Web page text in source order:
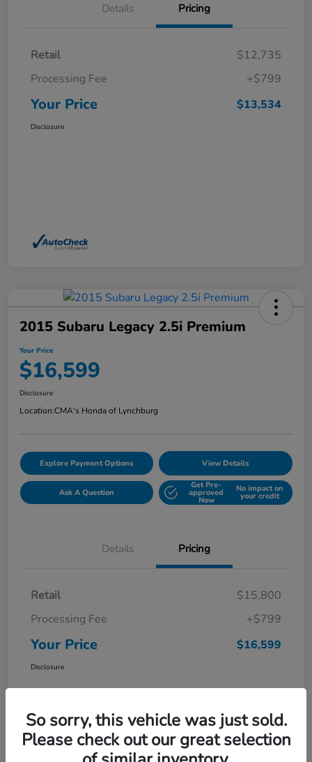
Details Pricing
Retail
$12,735
Processing Fee
+$799
Your Price $13,534
Disclosure
2015 Subaru Legacy 2.5i Premium
Your Price
$16,599
Disclosure
Location:CMA's Honda of Lynchburg
Explore Payment Options View Details
Ask A Question
Get Pre-
approved
Now
No impact on
your credit
Details Pricing
Retail
$15,800
Processing Fee
+$799
Your Price $16,599
Disclosure
So sorry, this vehicle was just sold.
Please check out our great selection